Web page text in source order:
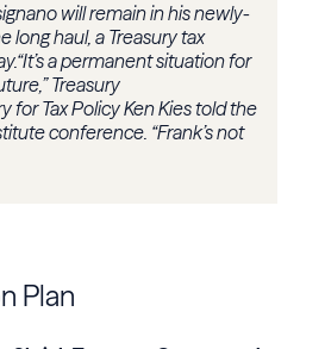
will remain in his newly-
long haul, a Treasury tax
a permanent situation for
Treasury
for Tax Policy Ken Kies told the
conference. “Frank’s not
Plan